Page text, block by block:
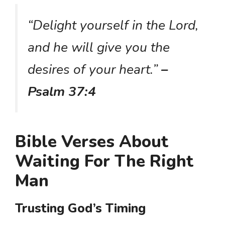
“Delight yourself in the Lord,
and he will give you the
desires of your heart.”–
Psalm 37:4
Bible Verses About
Waiting For The Right
Man
Trusting God’s Timing